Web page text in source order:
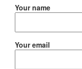
Your name
Your email